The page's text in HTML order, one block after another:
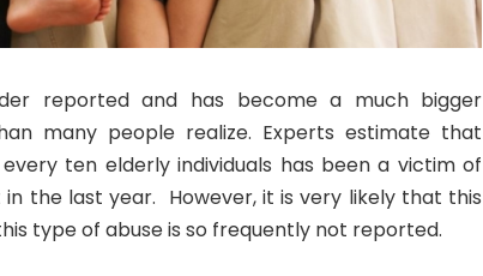
reported and has become a much bigger
many people realize. Experts estimate that
ten elderly individuals has been a victim of
the last year. However, it is very likely that this
type of abuse is so frequently not reported.